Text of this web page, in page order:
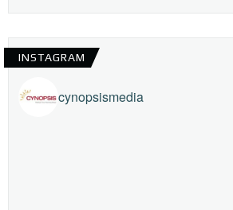
INSTAGRAM
cynopsismedia